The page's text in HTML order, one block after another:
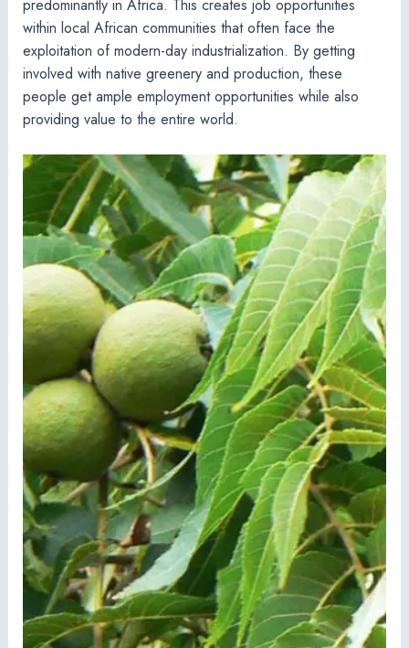
predominantly in Africa. This creates job opportunities
within local African communities that often face the
exploitation of modern-day industrialization. By getting
involved with native greenery and production, these
people get ample employment opportunities while also
providing value to the entire world.